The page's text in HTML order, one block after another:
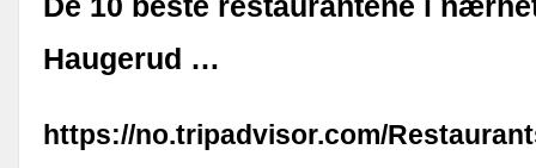
De 10 beste restaurantene i
Haugerud …
https://no.tripadvisor.com/